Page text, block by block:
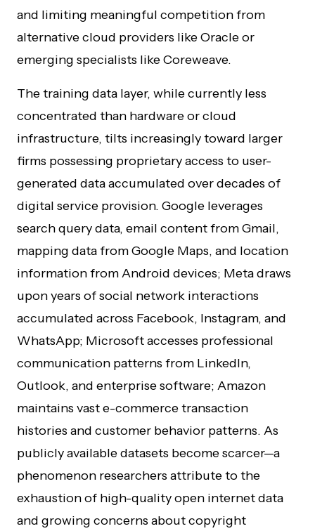
and limiting meaningful competition from
alternative cloud providers like Oracle or
emerging specialists like Coreweave.
The training data layer, while currently less
concentrated than hardware or cloud
infrastructure, tilts increasingly toward larger
firms possessing proprietary access to user-
generated data accumulated over decades of
digital service provision. Google leverages
search query data, email content from Gmail,
mapping data from Google Maps, and location
information from Android devices; Meta draws
upon years of social network interactions
accumulated across Facebook, Instagram, and
WhatsApp; Microsoft accesses professional
communication patterns from LinkedIn,
Outlook, and enterprise software; Amazon
maintains vast e-commerce transaction
histories and customer behavior patterns. As
publicly available datasets become scarcer—a
phenomenon researchers attribute to the
exhaustion of high-quality open internet data
and growing concerns about copyright